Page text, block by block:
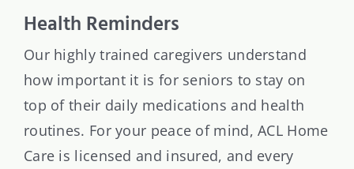
Health Reminders
Our highly trained caregivers understand
how important it is for seniors to stay on
top of their daily medications and health
routines. For your peace of mind, ACL Home
Care is licensed and insured, and every